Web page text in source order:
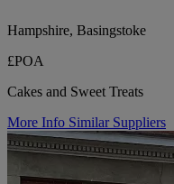
Hampshire, Basingstoke
£POA
Cakes and Sweet Treats
More Info Similar Suppliers